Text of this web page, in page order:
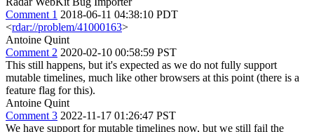
Comment 1 2018-06-11 04:38:10 PDT
<rdar://problem/41000163>
Antoine Quint
Comment 2 2020-02-10 00:58:59 PST
This still happens, but it's expected as we do not fully support
mutable timelines, much like other browsers at this point (there is a
feature flag for this).
Antoine Quint
Comment 3 2022-11-17 01:26:47 PST
We have support for mutable timelines now, but we still fail the